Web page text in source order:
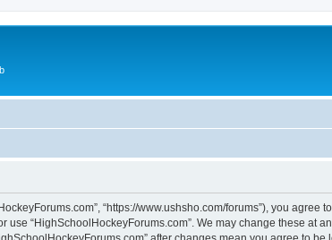
“https://www.ushsho.com/forums”), you
“HighSchoolHockeyForums.com”. We may change these at